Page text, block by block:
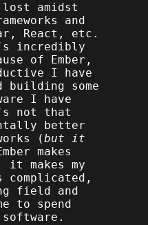
amidst
and
React, etc.
incredibly
of Ember,
I have
building some
I have
not that
better
(but it
makes
it makes my
field and
to spend
software.